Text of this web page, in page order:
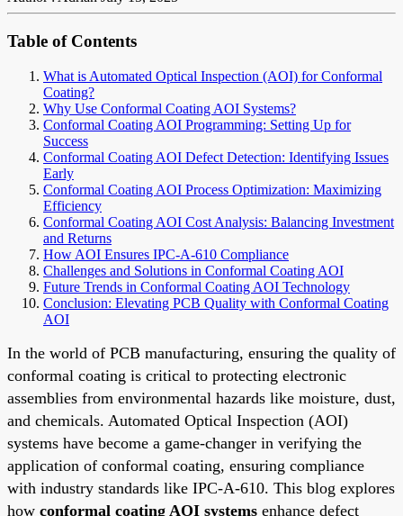
Table of Contents
What is Automated Optical Inspection (AOI) for Conformal
Coating?
Why Use Conformal Coating AOI Systems?
Conformal Coating AOI Programming: Setting Up for
Success
Conformal Coating AOI Defect Detection: Identifying Issues
Early
Conformal Coating AOI Process Optimization: Maximizing
Efficiency
Conformal Coating AOI Cost Analysis: Balancing Investment
and Returns
How AOI Ensures IPC-A-610 Compliance
Challenges and Solutions in Conformal Coating AOI
Future Trends in Conformal Coating AOI Technology
Conclusion: Elevating PCB Quality with Conformal Coating
AOI
In the world of PCB manufacturing, ensuring the quality of
conformal coating is critical to protecting electronic
assemblies from environmental hazards like moisture, dust,
and chemicals. Automated Optical Inspection (AOI)
systems have become a game-changer in verifying the
application of conformal coating, ensuring compliance
with industry standards like IPC-A-610. This blog explores
how conformal coating AOI systems enhance defect